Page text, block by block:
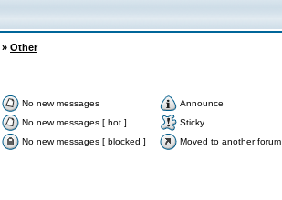
» Other
No new messages
Announce
No new messages [ hot ]
Sticky
No new messages [ blocked ] Moved to another forum